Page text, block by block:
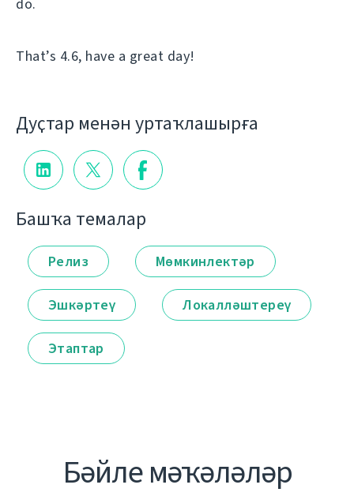
That’s 4.6, have a great day!
Дуҫтар менән уртаҡлашырға
Башҡа темалар
Релиз Мөмкинлектәр
Эшкәртеү Локалләштереү
Этаптар
Бәйле мәҡәләләр